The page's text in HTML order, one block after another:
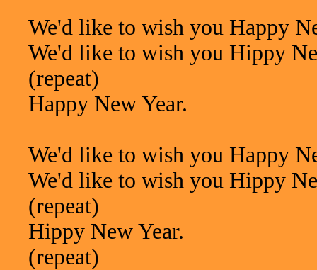
We'd like to wish you Happy
We'd like to wish you Hippy
(repeat)
Happy New Year.
We'd like to wish you Happy
We'd like to wish you Hippy
(repeat)
Hippy New Year.
(repeat)